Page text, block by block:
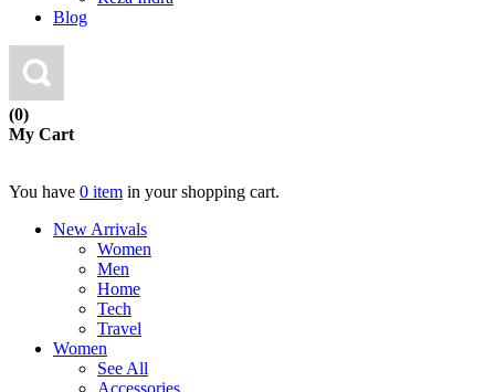
Blog
(0)
My Cart
You have 0 item in your shopping cart.
New Arrivals
Women
Men
Home
Tech
Travel
Women
See All